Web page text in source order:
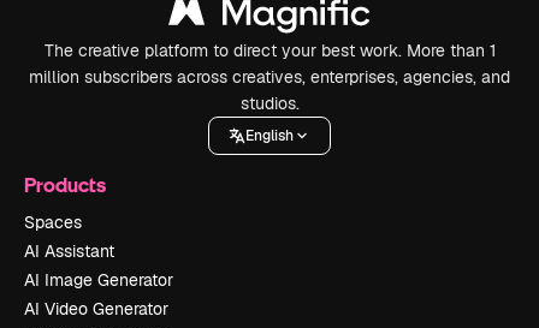
The creative platform to direct your best work. More than 1
million subscribers across creatives, enterprises, agencies, and
studios.
English
Products
Spaces
AI Assistant
AI Image Generator
AI Video Generator